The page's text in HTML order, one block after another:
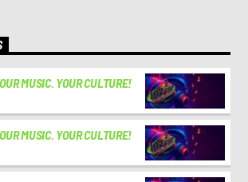
MUSIC. YOUR CULTURE!
MUSIC. YOUR CULTURE!